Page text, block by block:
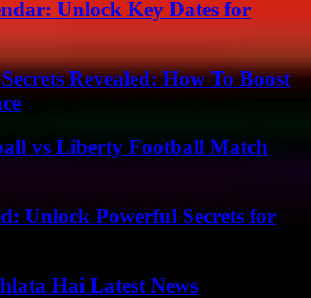
Unlock Key Dates for
Revealed: How To Boost
vs Liberty Football Match
Unlock Powerful Secrets for
Hai Latest News